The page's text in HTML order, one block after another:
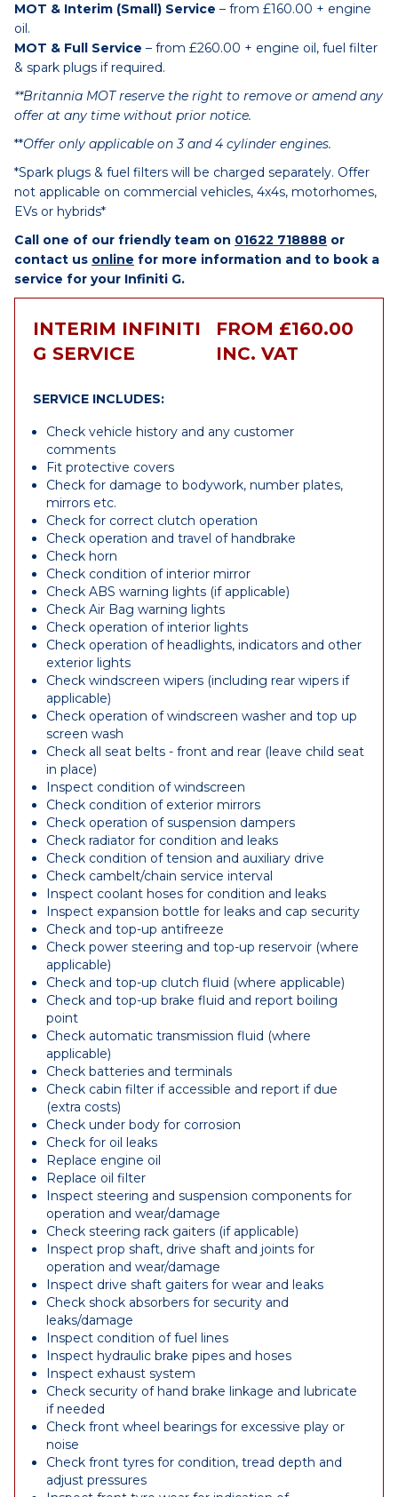
MOT & Interim (Small) Service – from £160.00 + engine
oil.
MOT & Full Service – from £260.00 + engine oil, fuel filter
& spark plugs if required.
**Britannia MOT reserve the right to remove or amend any
offer at any time without prior notice.
**Offer only applicable on 3 and 4 cylinder engines.
*Spark plugs & fuel filters will be charged separately. Offer
not applicable on commercial vehicles, 4x4s, motorhomes,
EVs or hybrids*
Call one of our friendly team on 01622 718888 or
contact us online for more information and to book a
service for your Infiniti G.
INTERIM INFINITI
G SERVICE
FROM £160.00
INC. VAT
SERVICE INCLUDES:
Check vehicle history and any customer
comments
Fit protective covers
Check for damage to bodywork, number plates,
mirrors etc.
Check for correct clutch operation
Check operation and travel of handbrake
Check horn
Check condition of interior mirror
Check ABS warning lights (if applicable)
Check Air Bag warning lights
Check operation of interior lights
Check operation of headlights, indicators and other
exterior lights
Check windscreen wipers (including rear wipers if
applicable)
Check operation of windscreen washer and top up
screen wash
Check all seat belts - front and rear (leave child seat
in place)
Inspect condition of windscreen
Check condition of exterior mirrors
Check operation of suspension dampers
Check radiator for condition and leaks
Check condition of tension and auxiliary drive
Check cambelt/chain service interval
Inspect coolant hoses for condition and leaks
Inspect expansion bottle for leaks and cap security
Check and top-up antifreeze
Check power steering and top-up reservoir (where
applicable)
Check and top-up clutch fluid (where applicable)
Check and top-up brake fluid and report boiling
point
Check automatic transmission fluid (where
applicable)
Check batteries and terminals
Check cabin filter if accessible and report if due
(extra costs)
Check under body for corrosion
Check for oil leaks
Replace engine oil
Replace oil filter
Inspect steering and suspension components for
operation and wear/damage
Check steering rack gaiters (if applicable)
Inspect prop shaft, drive shaft and joints for
operation and wear/damage
Inspect drive shaft gaiters for wear and leaks
Check shock absorbers for security and
leaks/damage
Inspect condition of fuel lines
Inspect hydraulic brake pipes and hoses
Inspect exhaust system
Check security of hand brake linkage and lubricate
if needed
Check front wheel bearings for excessive play or
noise
Check front tyres for condition, tread depth and
adjust pressures